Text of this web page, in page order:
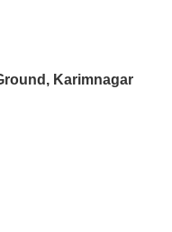
Karimnagar